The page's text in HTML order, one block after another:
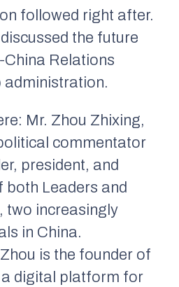
followed right after.
the future
Relations
administration.
Mr. Zhou Zhixing,
commentator
president, and
Leaders and
two increasingly
in China.
is the founder of
digital platform for